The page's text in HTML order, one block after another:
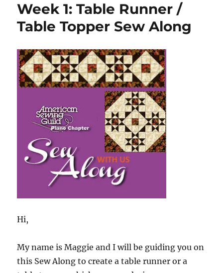
Runner
Table
Sew
Along
Week 1: Table Runner /
Table Topper Sew Along
Hi,
My name is Maggie and I will be guiding you on
this Sew Along to create a table runner or a